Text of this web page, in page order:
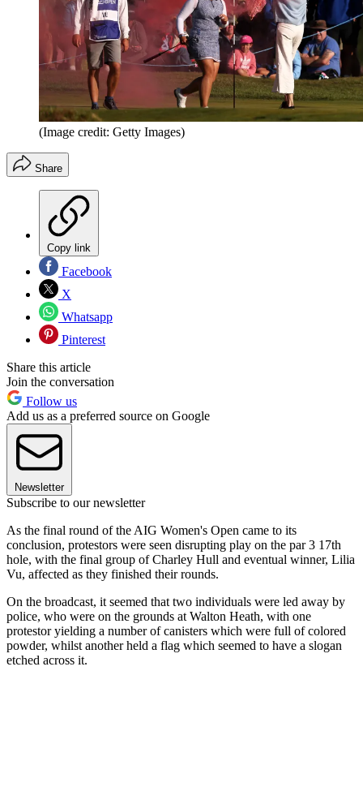
(Image credit: Getty Images)
Share
Copy link
Facebook
X
Whatsapp
Pinterest
Share this article
Join the conversation
Follow us
Add us as a preferred source on Google
Newsletter
Subscribe to our newsletter
As the final round of the AIG Women's Open came to its
conclusion, protestors were seen disrupting play on the par 3 17th
hole, with the final group of Charley Hull and eventual winner, Lilia
Vu, affected as they finished their rounds.
On the broadcast, it seemed that two individuals were led away by
police, who were on the grounds at Walton Heath, with one
protestor yielding a number of canisters which were full of colored
powder, whilst another held a flag which seemed to have a slogan
etched across it.